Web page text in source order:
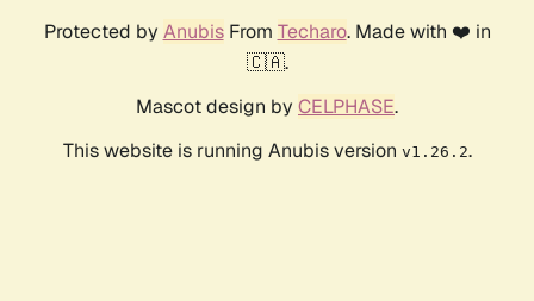
Protected by AnubisFrom Techaro. Made with ❤️ in
🇨🇦.
Mascot design by CELPHASE.
This website is running Anubis version v1.26.2.